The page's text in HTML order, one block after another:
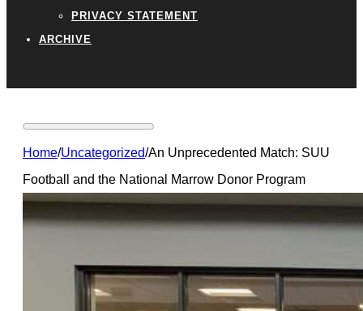
PRIVACY STATEMENT
ARCHIVE
Home/Uncategorized/An Unprecedented Match: SUU
Football and the National Marrow Donor Program